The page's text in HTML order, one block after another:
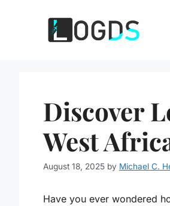
Discover
West
August 18, 2025 by Michael C.
Have you ever wondered